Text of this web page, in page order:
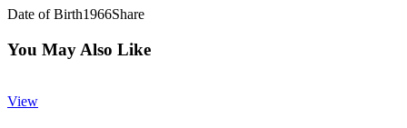
Date of Birth1966Share
You May Also Like
View